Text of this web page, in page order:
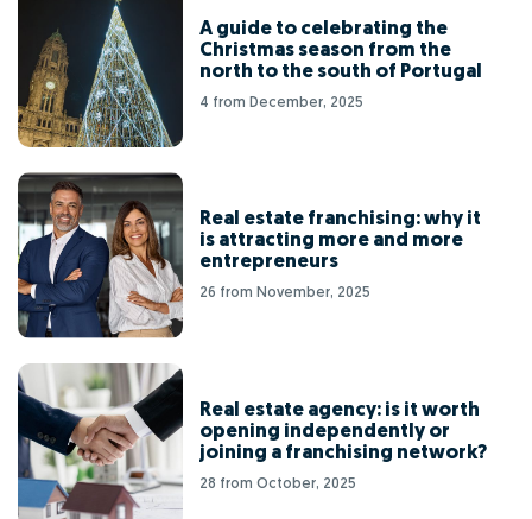
A guide to celebrating the
Christmas season from the
north to the south of Portugal
4 from December, 2025
Real estate franchising: why it
is attracting more and more
entrepreneurs
26 from November, 2025
Real estate agency: is it worth
opening independently or
joining a franchising network?
28 from October, 2025